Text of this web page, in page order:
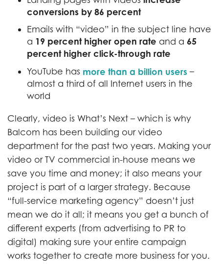
conversions by 86 percent
Emails with “video” in the subject line have
a 19 percent higher open rate and a 65
percent higher click-through rate
YouTube has more than a billion users–
almost a third of all Internet users in the
world
Clearly, video is What’s Next – which is why
Balcom has been building our video
department for the past two years. Making your
video or TV commercial in-house means we
save you time and money; it also means your
project is part of a larger strategy. Because
“full-service marketing agency” doesn’t just
mean we do it all; it means you get a bunch of
different experts (from advertising to PR to
digital) making sure your entire campaign
works together to create more business for you.